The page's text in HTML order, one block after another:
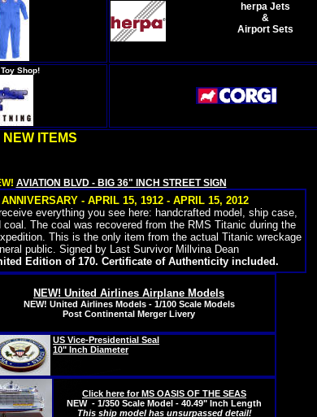
herpa Jets
&
Airport Sets
Shop!
ITEMS
AVIATION BLVD - BIG 36" INCH STREET SIGN
- APRIL 15, 1912 - APRIL 15, 2012
everything you see here: handcrafted model, ship case,
The coal was recovered from the RMS Titanic during the
This is the only item from the actual Titanic wreckage
public. Signed by Last Survivor Millvina Dean
Edition of 170. Certificate of Authenticity included.
NEW! United Airlines Airplane Models
NEW! United Airlines Models - 1/100 Scale Models
Post Continental Merger Livery
US Vice-Presidential Seal
10" Inch Diameter
Click here for MS OASIS OF THE SEAS
NEW - 1/350 Scale Model - 40.49" Inch Length
This ship model has unsurpassed detail!